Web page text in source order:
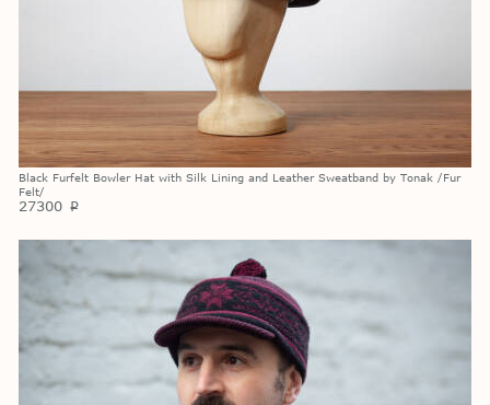
Black Furfelt Bowler Hat with Silk Lining and Leather Sweatband by Tonak /Fur
Felt/
27300 p